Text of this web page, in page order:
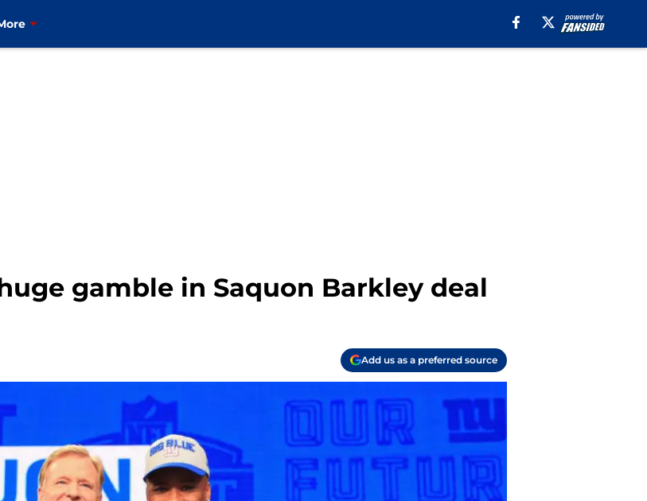
gamble in Saquon Barkley deal
Add us as a preferred source